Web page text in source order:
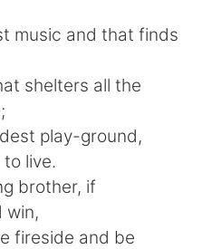
music and that finds
shelters all the
play-ground,
live.
brother, if
win,
fireside and be